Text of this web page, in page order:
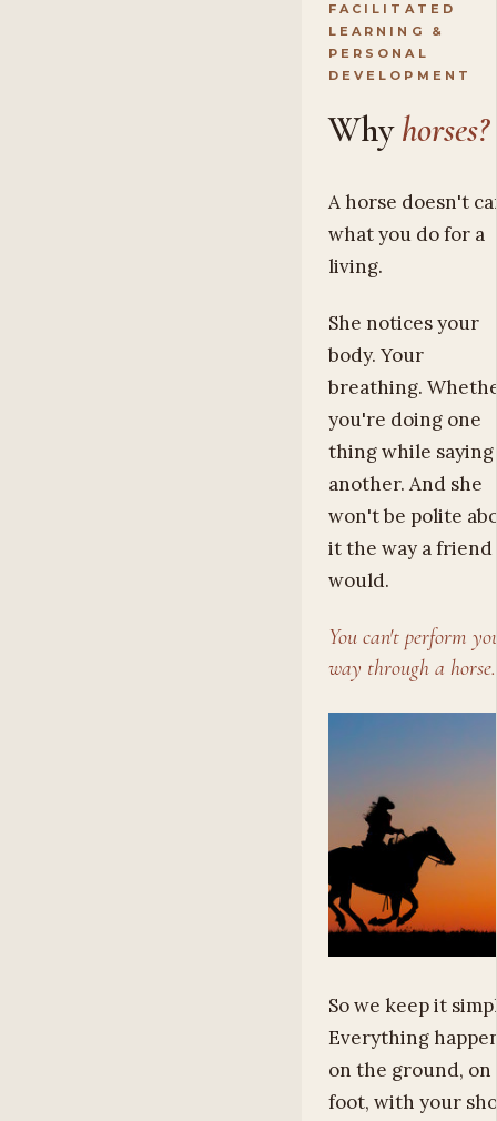
FACILITATED
LEARNING &
PERSONAL
DEVELOPMENT
Whyhorses?
A horse doesn't
what you do for a
living.
She notices your
body. Your
breathing.
you're doing one
thing while saying
another. And she
won't be polite
it the way a friend
would.
You can't perform
way through a horse.
So we keep it
Everything
on the ground, on
foot, with your